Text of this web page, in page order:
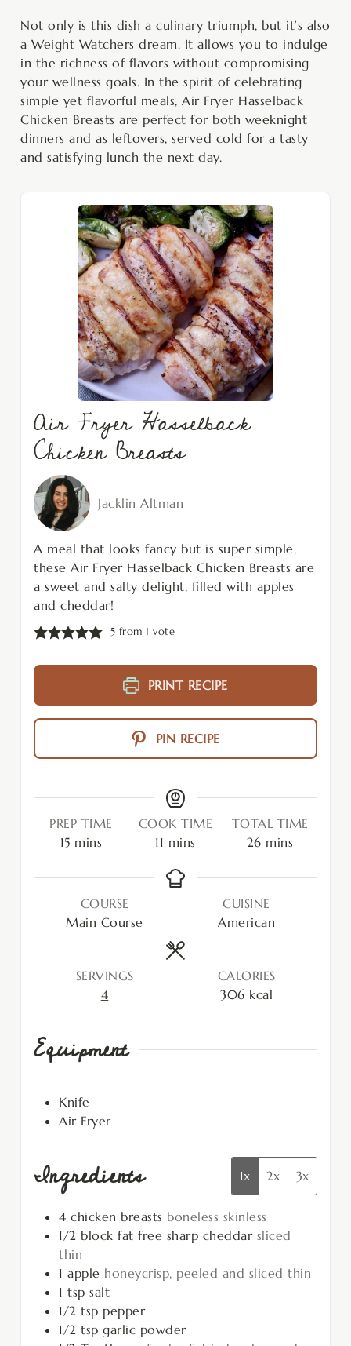
Not only is this dish a culinary triumph, but it’s also
a Weight Watchers dream. It allows you to indulge
in the richness of flavors without compromising
your wellness goals. In the spirit of celebrating
simple yet flavorful meals, Air Fryer Hasselback
Chicken Breasts are perfect for both weeknight
dinners and as leftovers, served cold for a tasty
and satisfying lunch the next day.
Air Fryer Hasselback
Chicken Breasts
Jacklin Altman
A meal that looks fancy but is super simple,
these Air Fryer Hasselback Chicken Breasts are
a sweet and salty delight, filled with apples
and cheddar!
5 from 1 vote
PRINT RECIPE
PIN RECIPE
PREP TIME
15 mins
COOK TIME
11 mins
TOTAL TIME
26 mins
COURSE
Main Course
CUISINE
American
SERVINGS
4
CALORIES
306 kcal
Equipment
Knife
Air Fryer
Ingredients 1x 2x 3x
4 chicken breasts boneless skinless
1/2 block fat free sharp cheddar sliced
thin
1 apple honeycrisp, peeled and sliced thin
1 tsp salt
1/2 tsp pepper
1/2 tsp garlic powder